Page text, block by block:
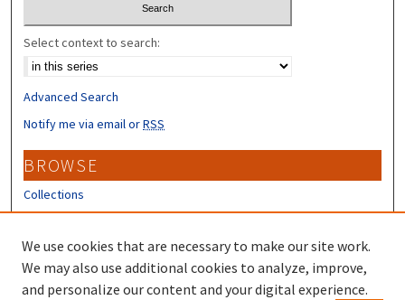
Select context to search:
Advanced Search
Notify me via email orRSS
BROWSE
Collections
Disciplines
Authors
CONTRIBUTORS
We use cookies that are necessary to make our site work.
We may also use additional cookies to analyze, improve,
and personalize our content and your digital experience.